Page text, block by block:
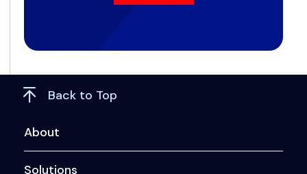
Back to Top
About
Solutions